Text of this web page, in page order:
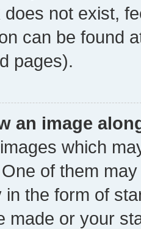
does not exist,
can be found
pages).
an image
which
of them
in the form of
made or your